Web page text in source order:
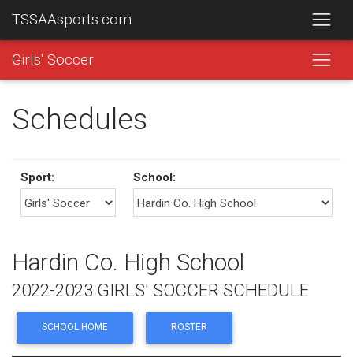
TSSAAsports.com
Girls' Soccer
Schedules
Sport: School:
Hardin Co. High School
2022-2023 GIRLS' SOCCER SCHEDULE
SCHOOL HOME ROSTER